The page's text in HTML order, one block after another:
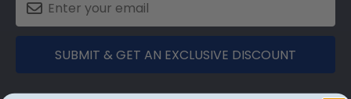
SUBMIT & GET AN EXCLUSIVE DISCOUNT